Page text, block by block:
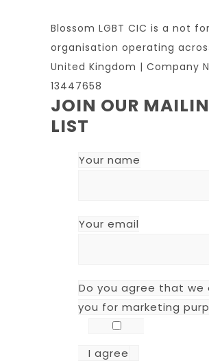
Blossom LGBT CIC is a not
organisation operating
United Kingdom | Company
13447658
JOIN OUR
LIST
Your name
Your email
Do you agree that we
you for marketing
I agree